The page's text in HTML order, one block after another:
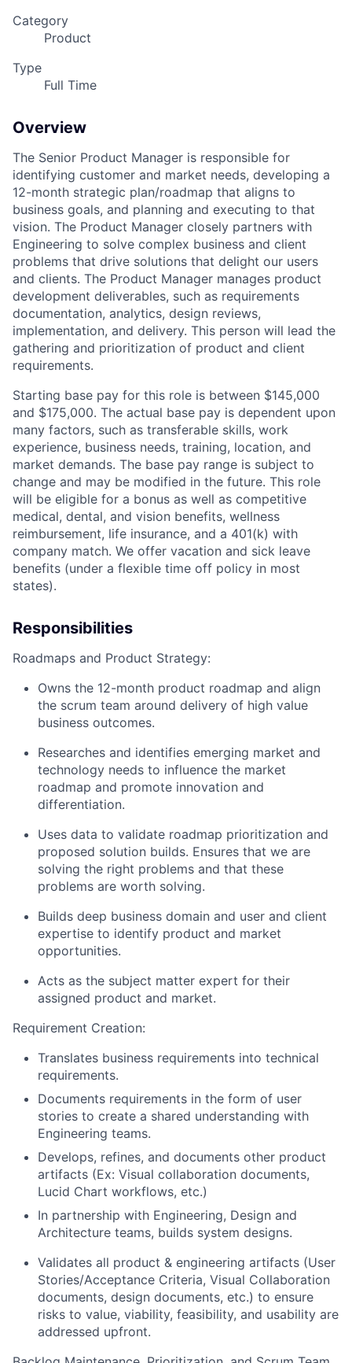
Category
Product
Type
Full Time
Overview
The Senior Product Manager is responsible for
identifying customer and market needs, developing a
12-month strategic plan/roadmap that aligns to
business goals, and planning and executing to that
vision. The Product Manager closely partners with
Engineering to solve complex business and client
problems that drive solutions that delight our users
and clients. The Product Manager manages product
development deliverables, such as requirements
documentation, analytics, design reviews,
implementation, and delivery. This person will lead the
gathering and prioritization of product and client
requirements.
Starting base pay for this role is between $145,000
and $175,000. The actual base pay is dependent upon
many factors, such as transferable skills, work
experience, business needs, training, location, and
market demands. The base pay range is subject to
change and may be modified in the future. This role
will be eligible for a bonus as well as competitive
medical, dental, and vision benefits, wellness
reimbursement, life insurance, and a 401(k) with
company match. We offer vacation and sick leave
benefits (under a flexible time off policy in most
states).
Responsibilities
Roadmaps and Product Strategy:
Owns the 12-month product roadmap and align
the scrum team around delivery of high value
business outcomes.
Researches and identifies emerging market and
technology needs to influence the market
roadmap and promote innovation and
differentiation.
Uses data to validate roadmap prioritization and
proposed solution builds. Ensures that we are
solving the right problems and that these
problems are worth solving.
Builds deep business domain and user and client
expertise to identify product and market
opportunities.
Acts as the subject matter expert for their
assigned product and market.
Requirement Creation:
Translates business requirements into technical
requirements.
Documents requirements in the form of user
stories to create a shared understanding with
Engineering teams.
Develops, refines, and documents other product
artifacts (Ex: Visual collaboration documents,
Lucid Chart workflows, etc.)
In partnership with Engineering, Design and
Architecture teams, builds system designs.
Validates all product & engineering artifacts (User
Stories/Acceptance Criteria, Visual Collaboration
documents, design documents, etc.) to ensure
risks to value, viability, feasibility, and usability are
addressed upfront.